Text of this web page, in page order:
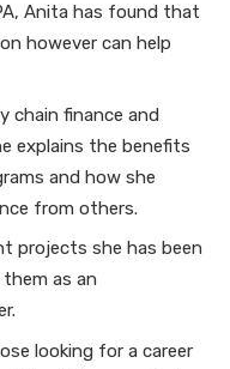
Anita has found that
however can help
chain finance and
explains the benefits
and how she
from others.
projects she has been
as an
looking for a career